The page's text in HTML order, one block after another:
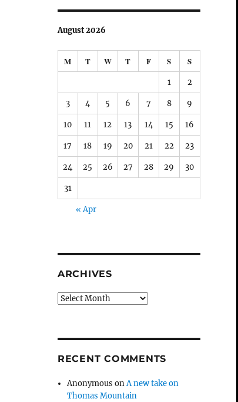
August 2026
M T W T F S S
1 2
3 4 5 6 7 8 9
10 11 12 13 14 15 16
17 18 19 20 21 22 23
24 25 26 27 28 29 30
31
« Apr
ARCHIVES
Archives
RECENT COMMENTS
Anonymous onA new take on
Thomas Mountain